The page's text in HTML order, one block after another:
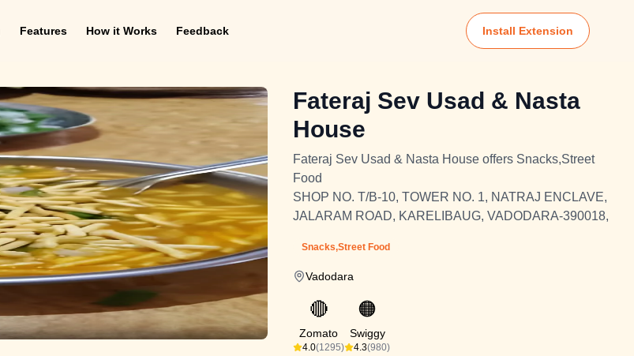
Features How it Works Feedback Install Extension
Fateraj Sev Usad & Nasta
House
Fateraj Sev Usad & Nasta House offers Snacks,Street
Food
SHOP NO. T/B-10, TOWER NO. 1, NATRAJ ENCLAVE,
JALARAM ROAD, KARELIBAUG, VADODARA-390018,
Snacks,Street Food
Vadodara
🔴
Zomato
4.0(1295)
🟠
Swiggy
4.3(980)